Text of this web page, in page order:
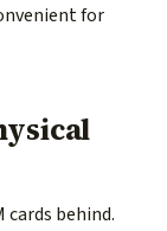
for
cards behind.